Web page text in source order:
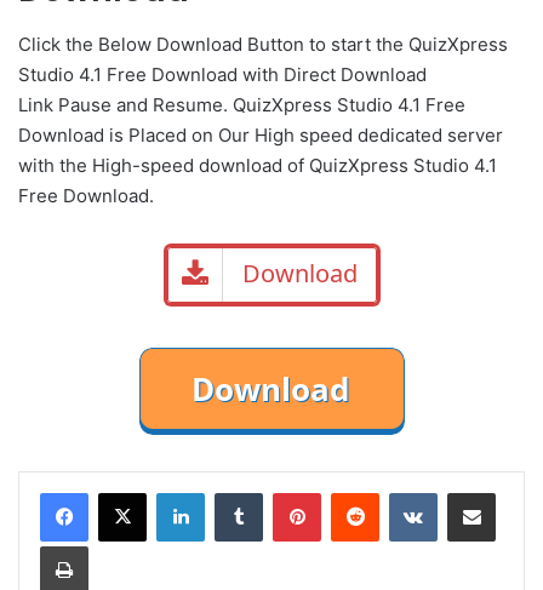
Click the Below Download Button to start the QuizXpress
Studio 4.1 Free Download with Direct Download
Link Pause and Resume. QuizXpress Studio 4.1 Free
Download is Placed on Our High speed dedicated server
with the High-speed download of QuizXpress Studio 4.1
Free Download.
Download
LinkedInTumblr PinterestReddit VKontakteShare via Email
Print